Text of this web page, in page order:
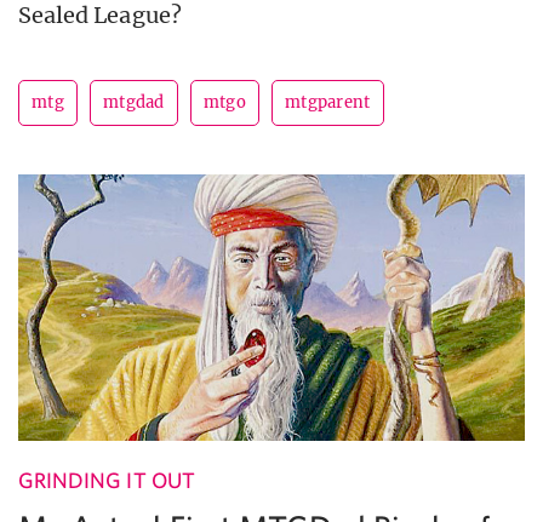
Sealed League?
mtg mtgdad mtgo mtgparent
GRINDING IT OUT